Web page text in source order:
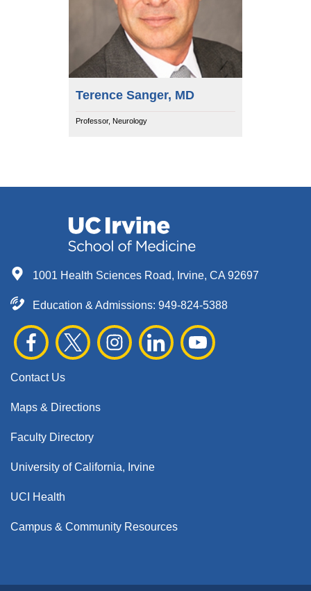
Terence Sanger, MD
Professor, Neurology
1001 Health Sciences Road, Irvine, CA 92697
Education & Admissions: 949-824-5388
Contact Us
Maps & Directions
Faculty Directory
University of California, Irvine
UCI Health
Campus & Community Resources